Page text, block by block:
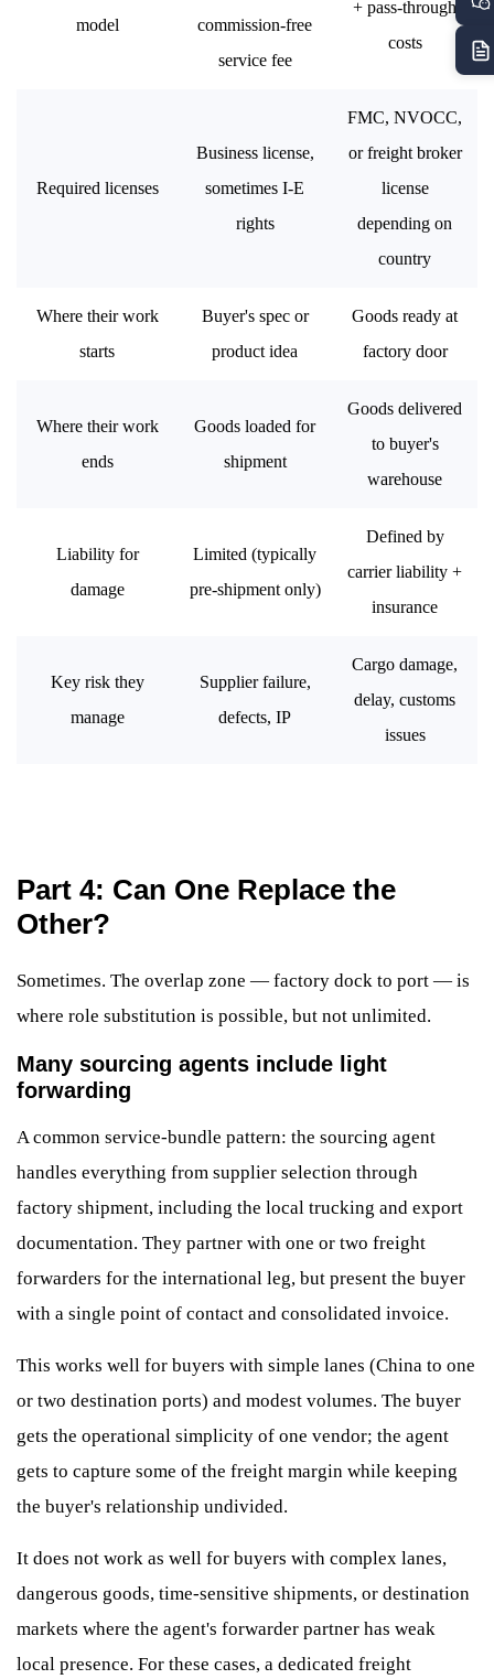
model
commission-free
service fee
+ pass-through
costs
Required licenses
Business license,
sometimes I-E
rights
FMC, NVOCC,
or freight broker
license
depending on
country
Where their work
starts
Buyer's spec or
product idea
Goods ready at
factory door
Where their work
ends
Goods loaded for
shipment
Goods delivered
to buyer's
warehouse
Liability for
damage
Limited (typically
pre-shipment only)
Defined by
carrier liability +
insurance
Key risk they
manage
Supplier failure,
defects, IP
Cargo damage,
delay, customs
issues
Part 4: Can One Replace the
Other?
Sometimes. The overlap zone — factory dock to port — is
where role substitution is possible, but not unlimited.
Many sourcing agents include light
forwarding
A common service-bundle pattern: the sourcing agent
handles everything from supplier selection through
factory shipment, including the local trucking and export
documentation. They partner with one or two freight
forwarders for the international leg, but present the buyer
with a single point of contact and consolidated invoice.
This works well for buyers with simple lanes (China to one
or two destination ports) and modest volumes. The buyer
gets the operational simplicity of one vendor; the agent
gets to capture some of the freight margin while keeping
the buyer's relationship undivided.
It does not work as well for buyers with complex lanes,
dangerous goods, time-sensitive shipments, or destination
markets where the agent's forwarder partner has weak
local presence. For these cases, a dedicated freight